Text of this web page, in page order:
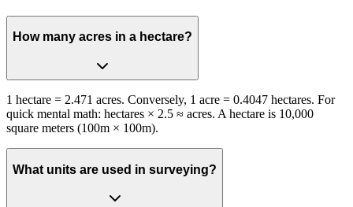
How many acres in a hectare?
1 hectare = 2.471 acres. Conversely, 1 acre = 0.4047 hectares. For
quick mental math: hectares × 2.5 ≈ acres. A hectare is 10,000
square meters (100m × 100m).
What units are used in surveying?